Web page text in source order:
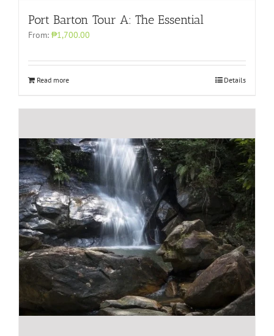
Port Barton Tour A: The Essential
From: ₱1,700.00
Read more Details